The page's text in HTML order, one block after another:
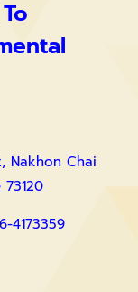
Nakhon Chai
4173359